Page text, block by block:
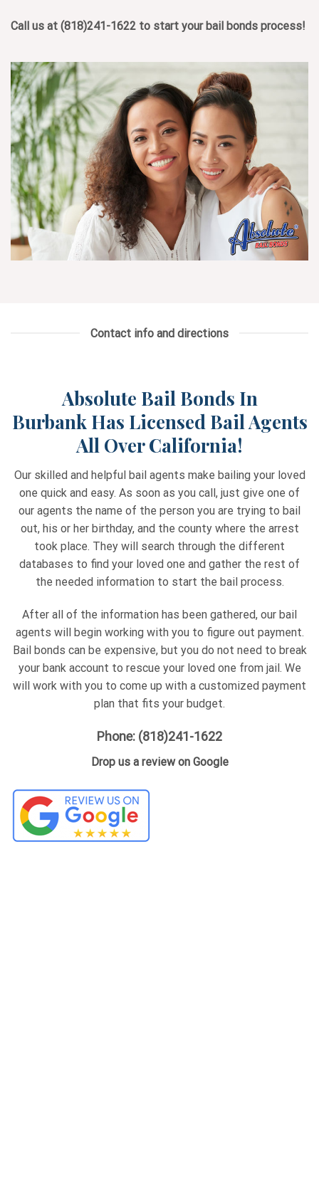
Call us at (818)241-1622 to start your bail bonds process!
Contact info and directions
Absolute Bail Bonds In
Burbank Has Licensed Bail Agents
All Over California!
Our skilled and helpful bail agents make bailing your loved
one quick and easy. As soon as you call, just give one of
our agents the name of the person you are trying to bail
out, his or her birthday, and the county where the arrest
took place. They will search through the different
databases to find your loved one and gather the rest of
the needed information to start the bail process.
After all of the information has been gathered, our bail
agents will begin working with you to figure out payment.
Bail bonds can be expensive, but you do not need to break
your bank account to rescue your loved one from jail. We
will work with you to come up with a customized payment
plan that fits your budget.
Phone: (818)241-1622
Drop us a review on Google